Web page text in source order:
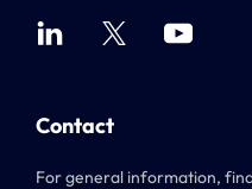
Contact
For general information,